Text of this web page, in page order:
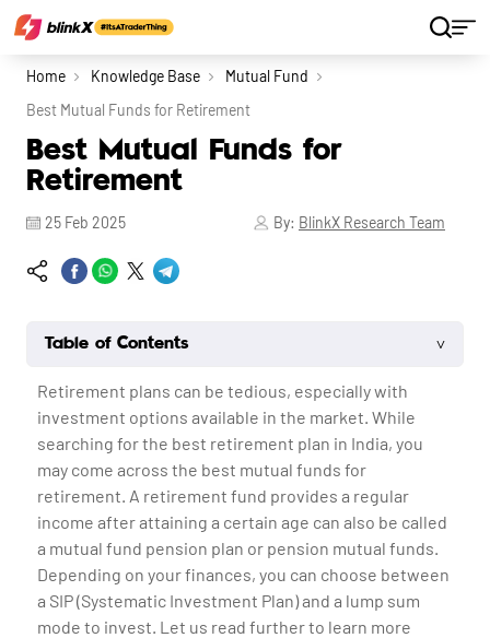
Home Knowledge Base
Mutual Fund
Best Mutual Funds for Retirement
Best Mutual Funds for
Retirement
25 Feb 2025 By: BlinkX Research Team
Table of Contents ˅
Retirement plans can be tedious, especially with
investment options available in the market. While
searching for the best retirement plan in India, you
may come across the best mutual funds for
retirement. A retirement fund provides a regular
income after attaining a certain age can also be called
a mutual fund pension plan or pension mutual funds.
Depending on your finances, you can choose between
a SIP (Systematic Investment Plan) and a lump sum
mode to invest. Let us read further to learn more